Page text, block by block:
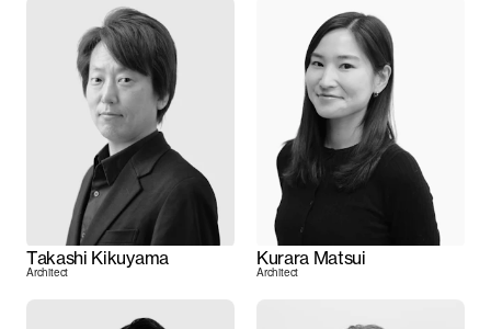
Takashi Kikuyama
Architect
Kurara Matsui
Architect